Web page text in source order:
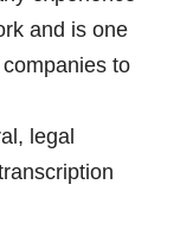
and is one
to
legal